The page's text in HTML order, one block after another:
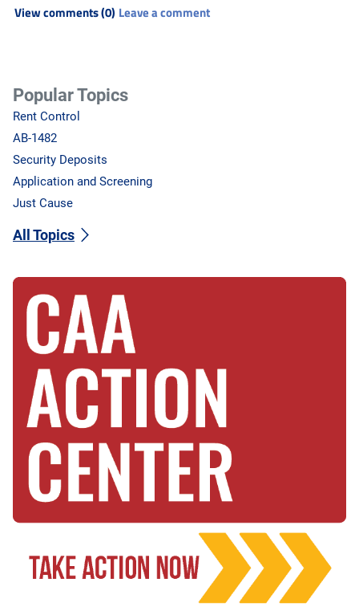
View comments (0) Leave a comment
Popular Topics
Rent Control
AB-1482
Security Deposits
Application and Screening
Just Cause
All Topics